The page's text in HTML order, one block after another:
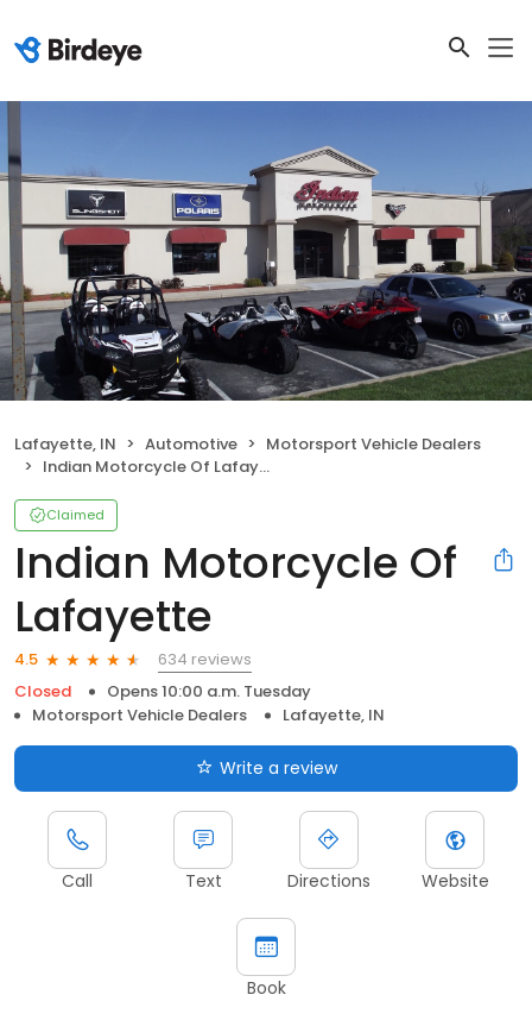
Lafayette, IN Automotive
Motorsport Vehicle Dealers
Indian Motorcycle Of Lafayette
Claimed
Indian Motorcycle Of
Lafayette
4.5
634 reviews
Closed
Opens 10:00 a.m. Tuesday
Motorsport Vehicle Dealers
Lafayette, IN
Write a review
Call Text Directions Website
Book